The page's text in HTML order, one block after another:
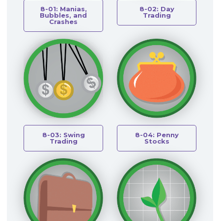
8-01: Manias,
Bubbles, and
Crashes
8-02: Day
Trading
8-03: Swing
Trading
8-04: Penny
Stocks